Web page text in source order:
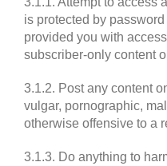
is protected by
provided you with
subscriber-only content
3.1.2. Post any content
vulgar, pornographic,
otherwise offensive to a
3.1.3. Do anything to